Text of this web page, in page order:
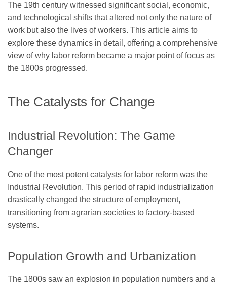
The 19th century witnessed significant social, economic,
and technological shifts that altered not only the nature of
work but also the lives of workers. This article aims to
explore these dynamics in detail, offering a comprehensive
view of why labor reform became a major point of focus as
the 1800s progressed.
The Catalysts for Change
Industrial Revolution: The Game
Changer
One of the most potent catalysts for labor reform was the
Industrial Revolution. This period of rapid industrialization
drastically changed the structure of employment,
transitioning from agrarian societies to factory-based
systems.
Population Growth and Urbanization
The 1800s saw an explosion in population numbers and a